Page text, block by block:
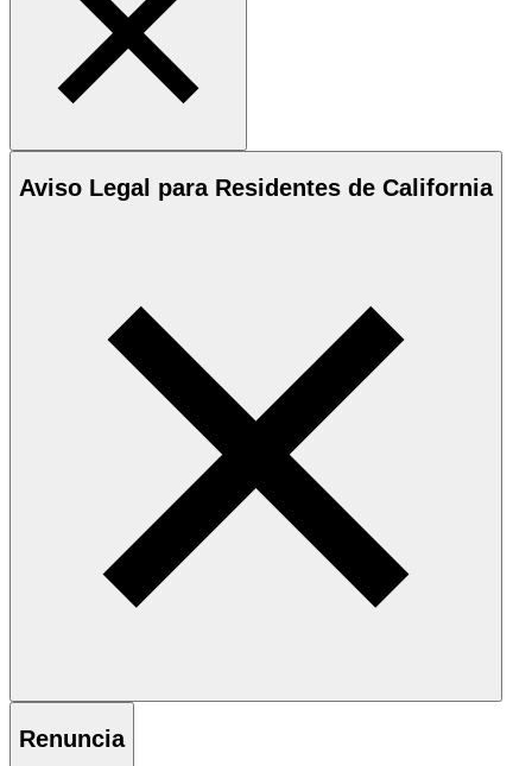
Aviso Legal para Residentes de California
Renuncia